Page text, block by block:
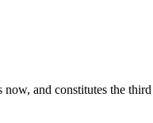
and constitutes the